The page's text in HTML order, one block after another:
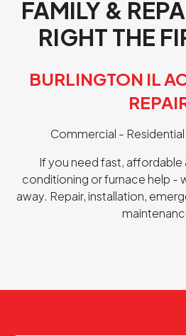
FAMILY &
RIGHT THE
BURLINGTON IL
Commercial -
If you need fast, affordable
conditioning or furnace help -
away. Repair, installation,